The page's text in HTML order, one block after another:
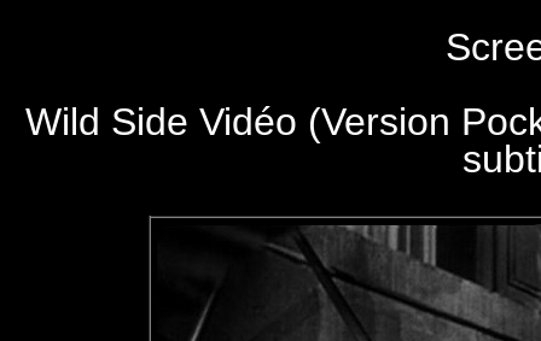
Wild Side Vidéo (Version